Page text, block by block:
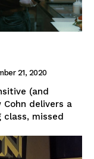
21, 2020
(and
Cohn delivers a
missed